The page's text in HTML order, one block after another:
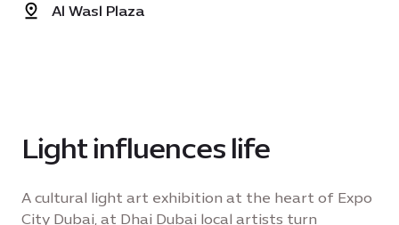
Al Wasl Plaza
Light influences life
A cultural light art exhibition at the heart of Expo
City Dubai, at Dhai Dubai local artists turn